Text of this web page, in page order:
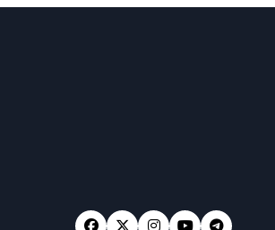
Ask, and How to